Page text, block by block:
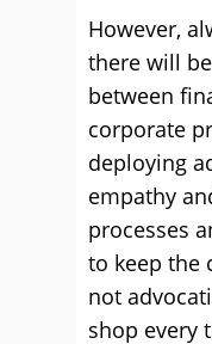
However,
there will
between
corporate
deploying
empathy
processes
to keep the
not
shop every